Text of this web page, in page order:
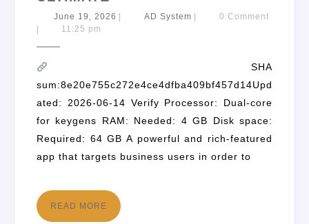
June 19, 2026 AD System
0 Comment
11:25 pm
SHA
sum:8e20e755c272e4ce4dfba409bf457d14Upd
ated: 2026-06-14 Verify Processor: Dual-core
for keygens RAM: Needed: 4 GB Disk space:
Required: 64 GB A powerful and rich-featured
app that targets business users in order to
READ MORE